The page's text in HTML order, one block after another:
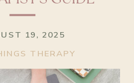
THERAPY
19, 2025